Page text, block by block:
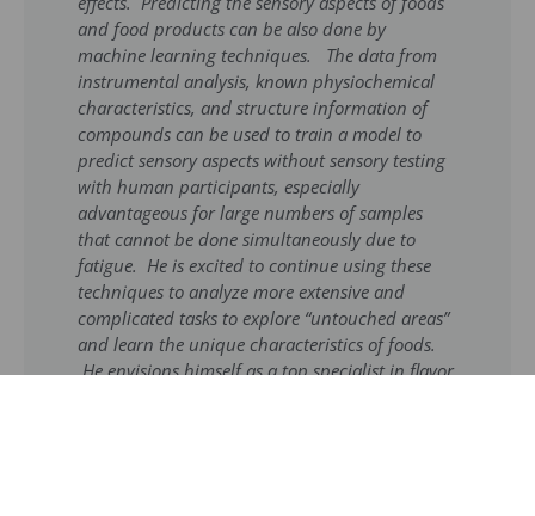
and food products can be also done by
machine learning techniques. The data from
instrumental analysis, known physiochemical
characteristics, and structure information of
compounds can be used to train a model to
predict sensory aspects without sensory testing
with human participants, especially
advantageous for large numbers of samples
that cannot be done simultaneously due to
fatigue. He is excited to continue using these
techniques to analyze more extensive and
complicated tasks to explore “untouched areas”
and learn the unique characteristics of foods.
He envisions himself as a top specialist in flavor